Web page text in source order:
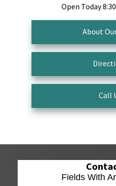
Open Today
About
Call
Fields With